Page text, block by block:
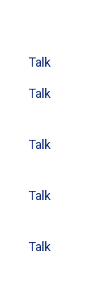
Talk
Talk
Talk
Talk
Talk